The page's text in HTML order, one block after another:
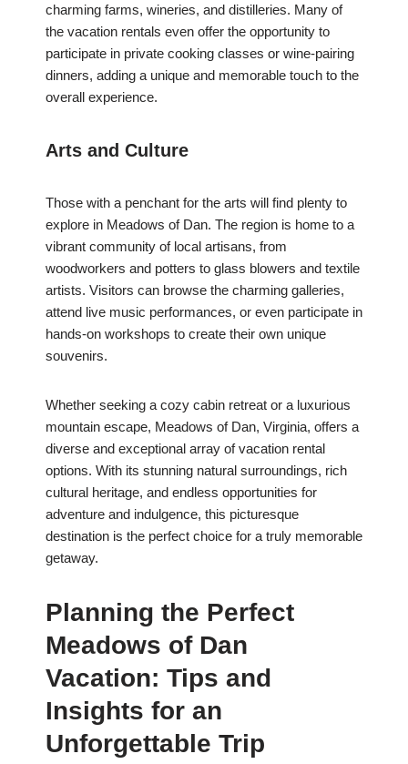
charming farms, wineries, and distilleries. Many of
the vacation rentals even offer the opportunity to
participate in private cooking classes or wine-pairing
dinners, adding a unique and memorable touch to the
overall experience.
Arts and Culture
Those with a penchant for the arts will find plenty to
explore in Meadows of Dan. The region is home to a
vibrant community of local artisans, from
woodworkers and potters to glass blowers and textile
artists. Visitors can browse the charming galleries,
attend live music performances, or even participate in
hands-on workshops to create their own unique
souvenirs.
Whether seeking a cozy cabin retreat or a luxurious
mountain escape, Meadows of Dan, Virginia, offers a
diverse and exceptional array of vacation rental
options. With its stunning natural surroundings, rich
cultural heritage, and endless opportunities for
adventure and indulgence, this picturesque
destination is the perfect choice for a truly memorable
getaway.
Planning the Perfect
Meadows of Dan
Vacation: Tips and
Insights for an
Unforgettable Trip